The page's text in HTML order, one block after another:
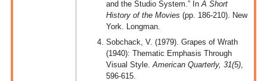
and the Studio System.” InA Short
History of the Movies (pp. 186-210). New
York. Longman.
Sobchack, V. (1979). Grapes of Wrath
(1940): Thematic Emphasis Through
Visual Style.American Quarterly, 31(5),
596-615.